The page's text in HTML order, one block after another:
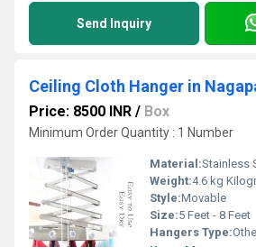
Send Inquiry
Ceiling Cloth Hanger in
Price: 8500 INR / Box
Minimum Order Quantity : 1 Number
Material:Stainless
Weight:4.6 kg
Style:Movable
Size:5 Feet - 8 Feet
Hangers Type: